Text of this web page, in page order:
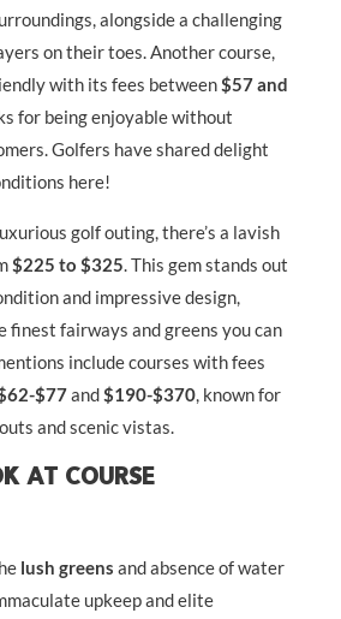
alongside a challenging
on their toes. Another course,
with its fees between$57 and
for being enjoyable without
Golfers have shared delight
here!
golf outing, there’s a lavish
$225 to $325 . This gem stands out
and impressive design,
finest fairways and greens you can
include courses with fees
$77and $190-$370 , known for
and scenic vistas.
At Course
lush greens and absence of water
upkeep and elite